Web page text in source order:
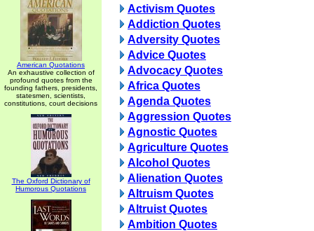
American Quotations
An exhaustive collection of
profound quotes from the
founding fathers, presidents,
statesmen, scientists,
constitutions, court decisions
The Oxford Dictionary of
Humorous Quotations
Activism Quotes
Addiction Quotes
Adversity Quotes
Advice Quotes
Advocacy Quotes
Africa Quotes
Agenda Quotes
Aggression Quotes
Agnostic Quotes
Agriculture Quotes
Alcohol Quotes
Alienation Quotes
Altruism Quotes
Altruist Quotes
Ambition Quotes